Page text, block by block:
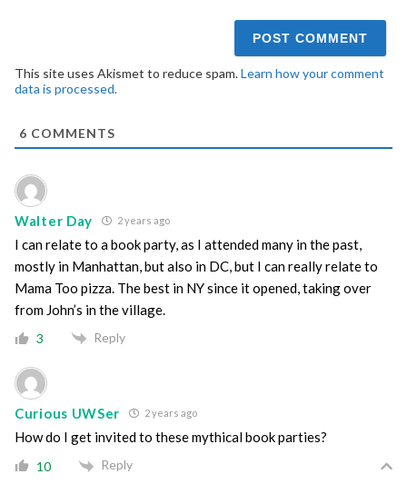
This site uses Akismet to reduce spam.Learn how your comment
data is processed.
6 COMMENTS
Walter Day 2 years ago
I can relate to a book party, as I attended many in the past,
mostly in Manhattan, but also in DC, but I can really relate to
Mama Too pizza. The best in NY since it opened, taking over
from John’s in the village.
3 Reply
Curious UWSer 2 years ago
How do I get invited to these mythical book parties?
10 Reply